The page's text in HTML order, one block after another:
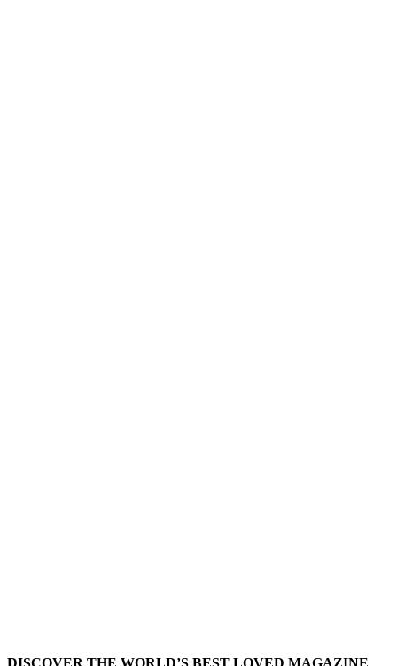
DISCOVER THE WORLD’S BEST LOVED MAGAZINE